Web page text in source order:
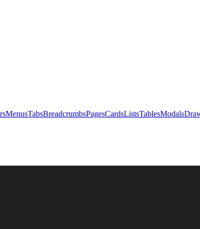
MenusTabsBreadcrumbsPagesCardsListsTablesModals